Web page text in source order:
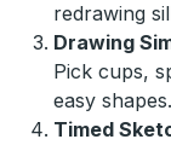
redrawing
Drawing
Pick cups,
easy shapes.
Timed